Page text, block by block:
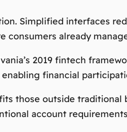
Simplified interfaces
consumers already
2019 fintech
enabling financial
those outside
account